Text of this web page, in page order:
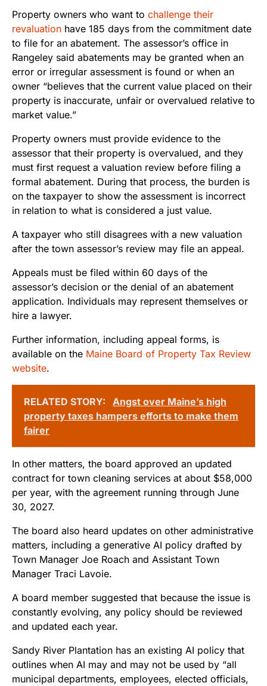
Property owners who want to challenge their
revaluation have 185 days from the commitment date
to file for an abatement. The assessor’s office in
Rangeley said abatements may be granted when an
error or irregular assessment is found or when an
owner “believes that the current value placed on their
property is inaccurate, unfair or overvalued relative to
market value.”
Property owners must provide evidence to the
assessor that their property is overvalued, and they
must first request a valuation review before filing a
formal abatement. During that process, the burden is
on the taxpayer to show the assessment is incorrect
in relation to what is considered a just value.
A taxpayer who still disagrees with a new valuation
after the town assessor’s review may file an appeal.
Appeals must be filed within 60 days of the
assessor’s decision or the denial of an abatement
application. Individuals may represent themselves or
hire a lawyer.
Further information, including appeal forms, is
available on the Maine Board of Property Tax Review
website.
RELATED STORY:
Angst over Maine’s high
property taxes hampers efforts to make them
fairer
In other matters, the board approved an updated
contract for town cleaning services at about $58,000
per year, with the agreement running through June
30, 2027.
The board also heard updates on other administrative
matters, including a generative AI policy drafted by
Town Manager Joe Roach and Assistant Town
Manager Traci Lavoie.
A board member suggested that because the issue is
constantly evolving, any policy should be reviewed
and updated each year.
Sandy River Plantation has an existing AI policy that
outlines when AI may and may not be used by “all
municipal departments, employees, elected officials,